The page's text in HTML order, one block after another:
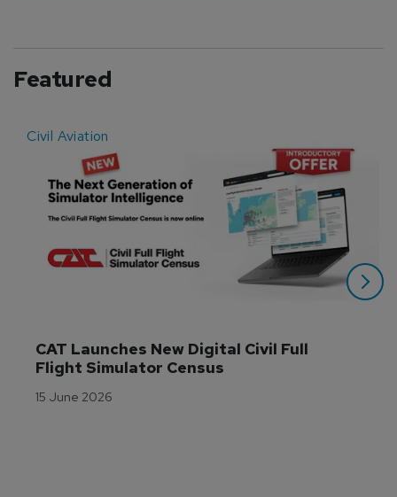
Featured
Civil Aviation
CAT Launches New Digital Civil Full
Flight Simulator Census
15 June 2026